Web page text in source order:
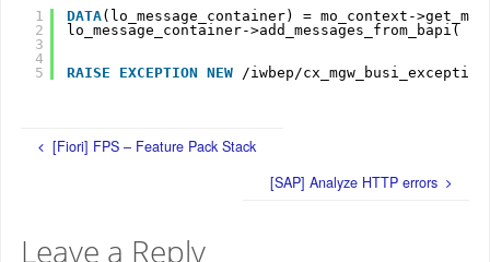
1
2
3
4
5
DATA(lo_message_container) = mo_context-
lo_message_container->add_messages_from_bapi(
RAISE
EXCEPTION NEW /iwbep/
[Fiori] FPS – Feature Pack Stack
[SAP] Analyze HTTP errors
Leave a Reply